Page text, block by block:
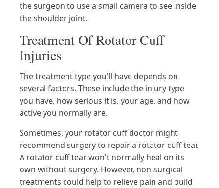
the surgeon to use a small camera to see inside
the shoulder joint.
Treatment Of Rotator Cuff
Injuries
The treatment type you'll have depends on
several factors. These include the injury type
you have, how serious it is, your age, and how
active you normally are.
Sometimes, your rotator cuff doctor might
recommend surgery to repair a rotator cuff tear.
A rotator cuff tear won't normally heal on its
own without surgery. However, non-surgical
treatments could help to relieve pain and build